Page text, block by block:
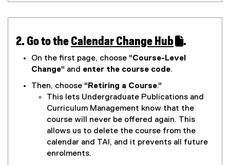
i
o
)
n
w
i
n
d
o
w
)
2. Go to the
(
o
g
l
e
f
o
r
Calendar Change Hub
(
e
r
n
a
l
.
On the first page, choose "Course-Level
Change" and enter the course code.
Then, choose " Retiring a Course."
This lets Undergraduate Publications and
Curriculum Management know that the
course will never be offered again. This
allows us to delete the course from the
calendar and TAI, and it prevents all future
enrolments.